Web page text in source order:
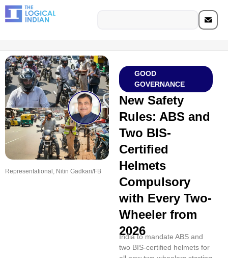
Representational, Nitin Gadkari/FB
GOOD
GOVERNANCE
New Safety
Rules: ABS and
Two BIS-
Certified
Helmets
Compulsory
with Every Two-
Wheeler from
2026
India to mandate ABS and
two BIS-certified helmets for